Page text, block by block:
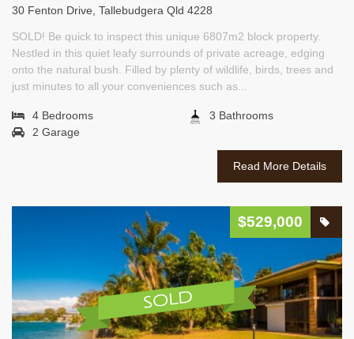
30 Fenton Drive, Tallebudgera Qld 4228
SOLD! Be quick to inspect this unique 6807m2 block property.
Nestled in this quiet leafy surrounds of private acreage, edging
onto the natural bush. Filled by plenty of wildlife, birds, trees and
just minutes to all your conveniences such as...
4 Bedrooms
3 Bathrooms
2 Garage
Read More Details
$529,000